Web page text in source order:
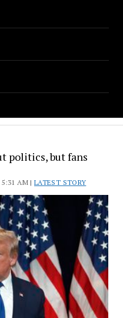
politics, but fans
5:31 AM |LATEST STORY